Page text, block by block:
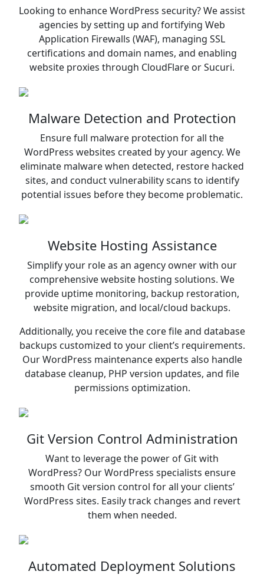
Looking to enhance WordPress security? We assist
agencies by setting up and fortifying Web
Application Firewalls (WAF), managing SSL
certifications and domain names, and enabling
website proxies through CloudFlare or Sucuri.
Malware Detection and Protection
Ensure full malware protection for all the
WordPress websites created by your agency. We
eliminate malware when detected, restore hacked
sites, and conduct vulnerability scans to identify
potential issues before they become problematic.
Website Hosting Assistance
Simplify your role as an agency owner with our
comprehensive website hosting solutions. We
provide uptime monitoring, backup restoration,
website migration, and local/cloud backups.
Additionally, you receive the core file and database
backups customized to your client’s requirements.
Our WordPress maintenance experts also handle
database cleanup, PHP version updates, and file
permissions optimization.
Git Version Control Administration
Want to leverage the power of Git with
WordPress? Our WordPress specialists ensure
smooth Git version control for all your clients’
WordPress sites. Easily track changes and revert
them when needed.
Automated Deployment Solutions